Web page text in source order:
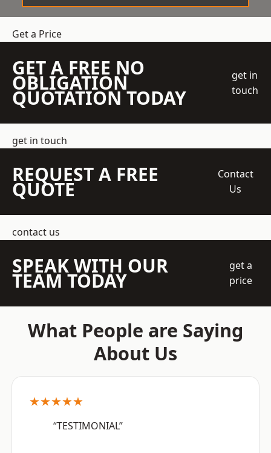
Get a Price
GET A FREE NO
OBLIGATION
QUOTATION TODAY
get in
touch
get in touch
REQUEST A FREE
QUOTE
Contact
Us
contact us
SPEAK WITH OUR
TEAM TODAY
get a
price
What People are Saying
About Us
★★★★★
“TESTIMONIAL”